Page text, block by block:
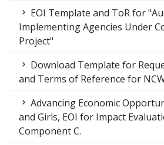
EOI Template and ToR for
Implementing Agencies Under
Project"
Download Template for
and Terms of Reference for
Advancing Economic
and Girls, EOI for Impact
Component C.